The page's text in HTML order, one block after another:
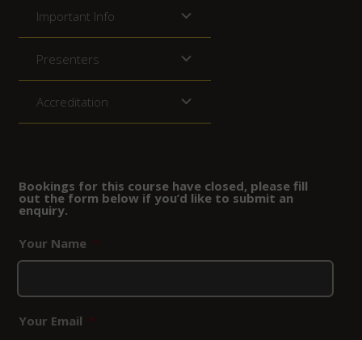
Important Info
Presenters
Accreditation
Bookings for this course have closed, please fill
out the form below if you’d like to submit an
enquiry.
Your Name *
Your Email *